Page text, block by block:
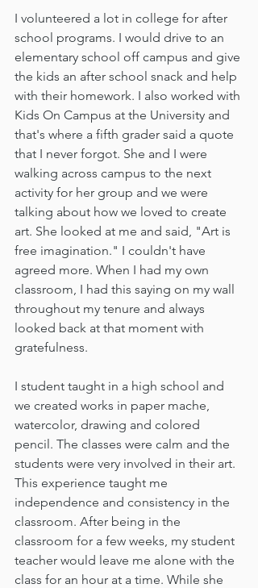
I volunteered a lot in college for after
school programs. I would drive to an
elementary school off campus and give
the kids an after school snack and help
with their homework. I also worked with
Kids On Campus at the University and
that's where a fifth grader said a quote
that I never forgot. She and I were
walking across campus to the next
activity for her group and we were
talking about how we loved to create
art. She looked at me and said, "Art is
free imagination." I couldn't have
agreed more. When I had my own
classroom, I had this saying on my wall
throughout my tenure and always
looked back at that moment with
gratefulness.
I student taught in a high school and
we created works in paper mache,
watercolor, drawing and colored
pencil. The classes were calm and the
students were very involved in their art.
This experience taught me
independence and consistency in the
classroom. After being in the
classroom for a few weeks, my student
teacher would leave me alone with the
class for an hour at a time. While she